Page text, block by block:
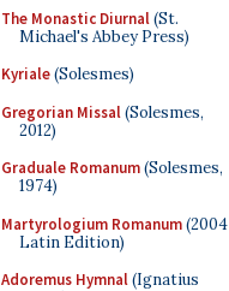
The Monastic Diurnal(St.
Michael's Abbey Press)
Kyriale(Solesmes)
Gregorian Missal(Solesmes,
2012)
Graduale Romanum(Solesmes,
1974)
Martyrologium Romanum(2004
Latin Edition)
Adoremus Hymnal(Ignatius